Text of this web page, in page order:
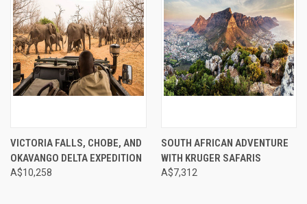
VICTORIA FALLS, CHOBE, AND
OKAVANGO DELTA EXPEDITION
A$10,258
SOUTH AFRICAN ADVENTURE
WITH KRUGER SAFARIS
A$7,312